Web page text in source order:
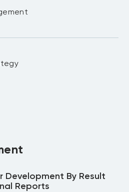
Development By Result
Reports